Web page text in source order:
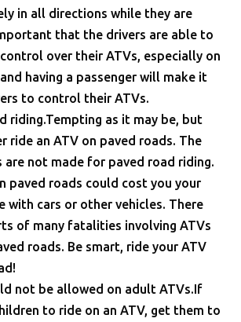
in all directions while they are
that the drivers are able to
over their ATVs, especially on
having a passenger will make it
to control their ATVs.
riding.Tempting as it may be, but
ride an ATV on paved roads. The
are not made for paved road riding.
paved roads could cost you your
with cars or other vehicles. There
of many fatalities involving ATVs
roads. Be smart, ride your ATV
not be allowed on adult ATVs.If
to ride on an ATV, get them to